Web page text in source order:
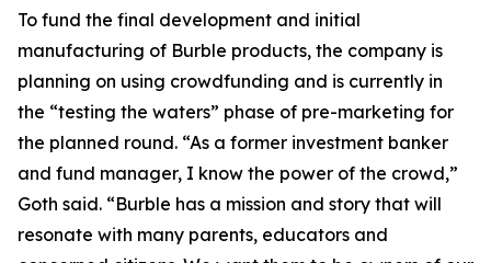
To fund the final development and initial
manufacturing of Burble products, the company is
planning on using crowdfunding and is currently in
the “testing the waters” phase of pre-marketing for
the planned round. “As a former investment banker
and fund manager, I know the power of the crowd,”
Goth said. “Burble has a mission and story that will
resonate with many parents, educators and